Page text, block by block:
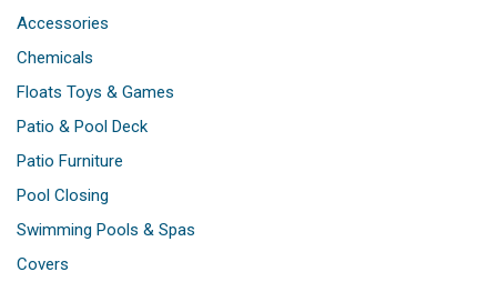
Accessories
Chemicals
Floats Toys & Games
Patio & Pool Deck
Patio Furniture
Pool Closing
Swimming Pools & Spas
Covers